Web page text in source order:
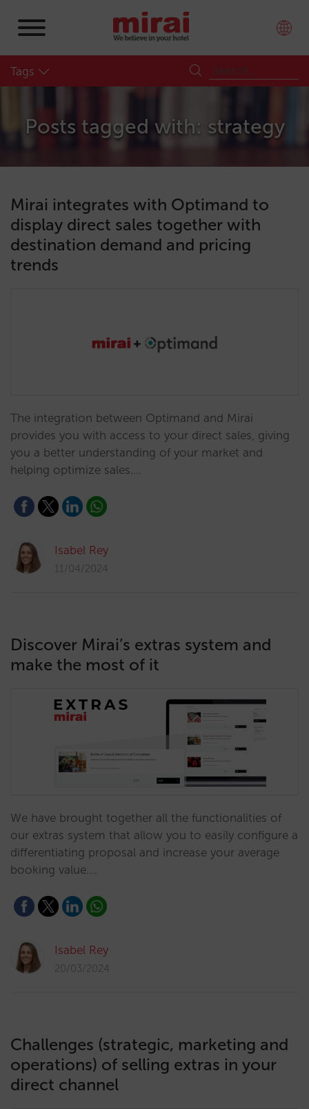
Tags
Posts tagged with: strategy
Mirai integrates with Optimand to
display direct sales together with
destination demand and pricing
trends
The integration between Optimand and Mirai
provides you with access to your direct sales, giving
you a better understanding of your market and
helping optimize sales.…
Isabel Rey
11/04/2024
Discover Mirai’s extras system and
make the most of it
We have brought together all the functionalities of
our extras system that allow you to easily configure a
differentiating proposal and increase your average
booking value.…
Isabel Rey
20/03/2024
Challenges (strategic, marketing and
operations) of selling extras in your
direct channel